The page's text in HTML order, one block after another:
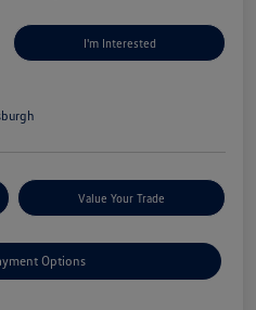
I'm Interested
Value Your Trade
Options